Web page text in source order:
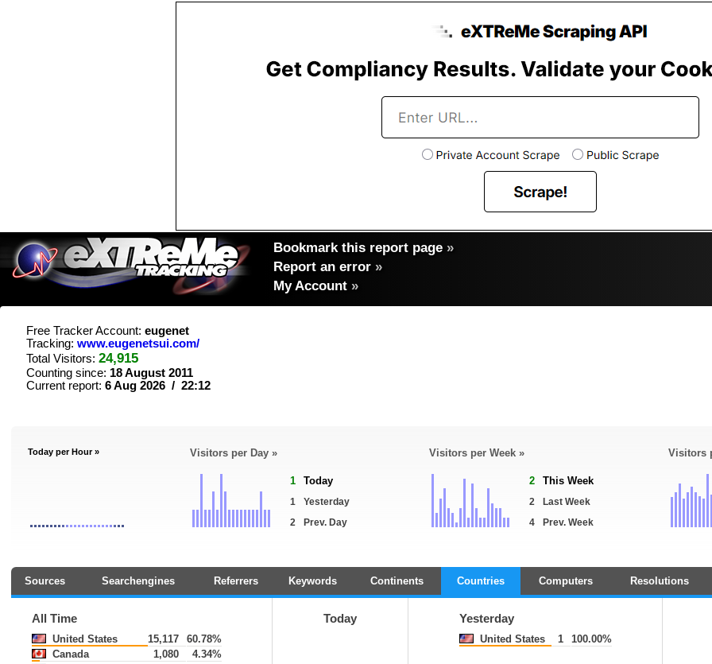
Bookmark this report page »
Report an error »
My Account »
Free Tracker Account: eugenet
Tracking: www.eugenetsui.com/
Total Visitors: 24,915
Counting since: 18 August 2011
Current report: 6 Aug 2026 / 22:12
Today per Hour » Visitors per Day »
1 Today
1
Yesterday
2
Prev. Day
Visitors per Week »
2 This Week
2
Last Week
4
Prev. Week
Visitors
Sources Searchengines Referrers Keywords Continents Countries Computers Resolutions
All Time
United States 15,117
60.78%
Canada
1,080
4.34%
Today Yesterday
United States 1 100.00%